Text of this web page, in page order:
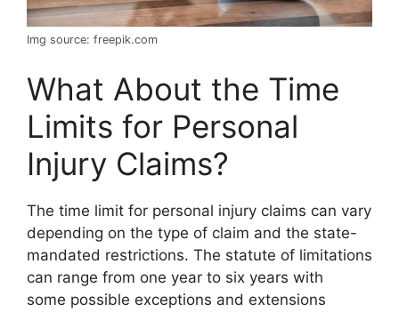
Img source: freepik.com
What About the Time
Limits for Personal
Injury Claims?
The time limit for personal injury claims can vary
depending on the type of claim and the state-
mandated restrictions. The statute of limitations
can range from one year to six years with
some possible exceptions and extensions